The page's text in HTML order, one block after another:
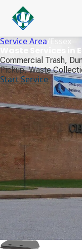
Service Area/Essex
Waste Services in
Commercial Trash,
Pickup, Waste
Start Service